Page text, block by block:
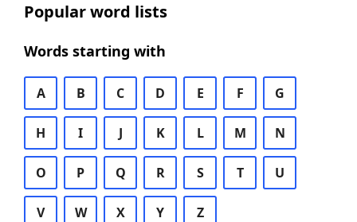
Popular word lists
Words starting with
A B C D E F G
H I J K L M N
O P Q R S T U
V W X Y Z